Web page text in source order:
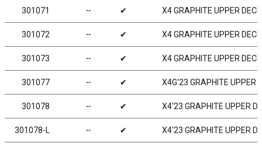
301071 ╌ ✔ X4 GRAPHITE UPPER
301072 ╌ ✔ X4 GRAPHITE UPPER
301073 ╌ ✔ X4 GRAPHITE UPPER
301077 ╌ ✔ X4G‘23 GRAPHITE UPPER
301078 ╌ ✔ X4‘23 GRAPHITE UPPER
301078-L ╌ ✔ X4‘23 GRAPHITE UPPER